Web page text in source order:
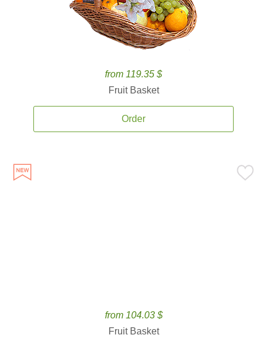
from 119.35 $
Fruit Basket
Order
from 104.03 $
Fruit Basket